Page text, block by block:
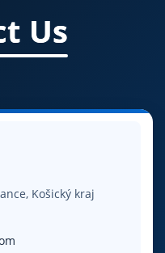
Us
Košický kraj